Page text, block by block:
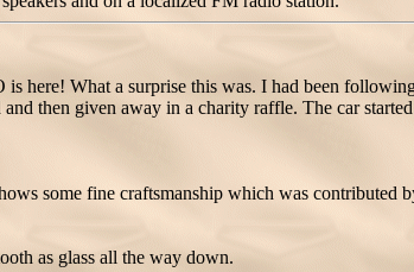
here! What a surprise this was. I had been
then given away in a charity raffle. The car
some fine craftsmanship which was contributed
as glass all the way down.